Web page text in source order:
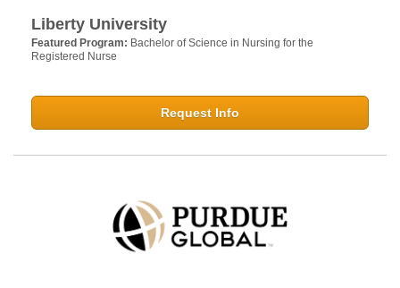
Liberty University
Featured Program: Bachelor of Science in Nursing for the
Registered Nurse
Request Info